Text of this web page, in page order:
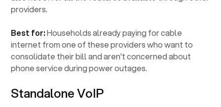
providers.
Best for:Households already paying for cable
internet from one of these providers who want to
consolidate their bill and aren't concerned about
phone service during power outages.
Standalone VoIP